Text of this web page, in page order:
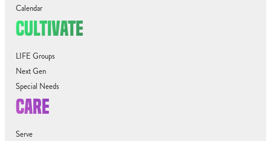
Calendar
CULTIVATE
LIFE Groups
Next Gen
Special Needs
CARE
Serve